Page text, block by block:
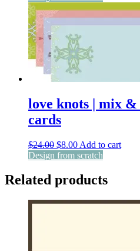
$24.00.$8.00.
love knots | mix
cards
$24.00 Original
price
$24.00.
$8.00Current
price
$8.00.
Add to cart
Design from scratch
Related products